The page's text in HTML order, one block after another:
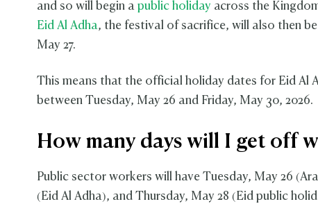
and so will begin a public holiday across the
Eid Al Adha, the festival of sacrifice, will also then
May 27.
This means that the official holiday dates for Eid Al
between Tuesday, May 26 and Friday, May 30, 2026.
How many days will I get off
Public sector workers will have Tuesday, May 26
(Eid Al Adha), and Thursday, May 28 (Eid public